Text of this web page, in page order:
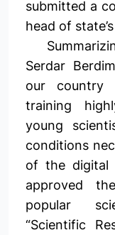
submitted a
head of
Serdar
our country
training
young
conditions
of the digital
approved
popular
“Scientific